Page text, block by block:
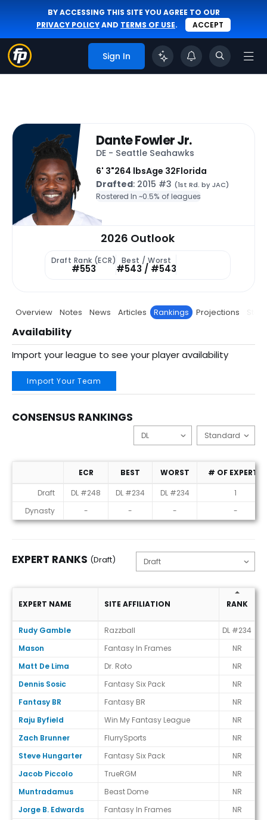
BY ACCESSING THIS SITE YOU AGREE TO OUR
PRIVACY POLICYAND TERMS OF USE. ACCEPT
Sign In
Dante Fowler Jr.
DE - Seattle Seahawks
6' 3"264 lbsAge 32Florida
Drafted: 2015 #3 (1st Rd. by JAC)
Rostered In ~0.5% of leagues
2026 Outlook
Draft Rank (ECR)
#553
Best / Worst
#543 / #543
Overview Notes News Articles Rankings Projections Stats
Availability
Import your league to see your player availability
Import Your Team
CONSENSUS RANKINGS
Consensus Rankings
ECR BEST WORST
# OF EXPERTS
Draft
DL #248 DL #234 DL #234
1
Dynasty
- - - -
EXPERT RANKS (Draft)
Expert Ranks (Draft)
EXPERT NAME SITE AFFILIATION RANK
Rudy Gamble
Razzball DL #234
Mason
Fantasy In Frames NR
Matt De Lima
Dr. Roto NR
Dennis Sosic
Fantasy Six Pack NR
Fantasy BR
Fantasy BR NR
Raju Byfield
Win My Fantasy League NR
Zach Brunner
FlurrySports NR
Steve Hungarter
Fantasy Six Pack NR
Jacob Piccolo
TrueRGM NR
Muntradamus
Beast Dome NR
Jorge B. Edwards
Fantasy In Frames NR